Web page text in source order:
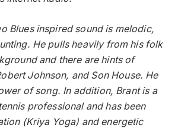
Blues inspired sound is melodic,
He pulls heavily from his folk
and there are hints of
Johnson, and Son House. He
of song. In addition, Brant is a
professional and has been
(Kriya Yoga) and energetic